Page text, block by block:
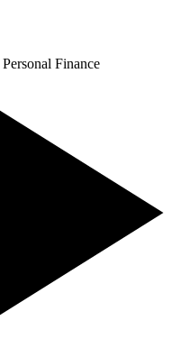
Personal Finance